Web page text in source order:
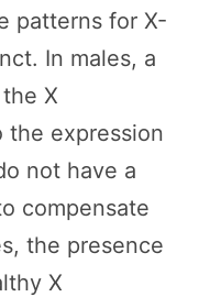
patterns for X-
In males, a
X
the expression
not have a
compensate
the presence
X